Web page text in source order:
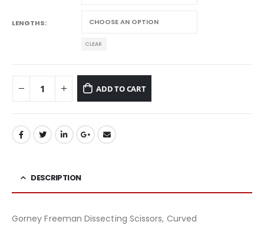
LENGTHS
CLEAR
ADD TO CART
DESCRIPTION
Gorney Freeman Dissecting Scissors, Curved